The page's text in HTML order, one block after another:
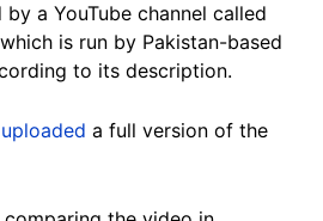
a YouTube channel called
is run by Pakistan-based
to its description.
a full version of the